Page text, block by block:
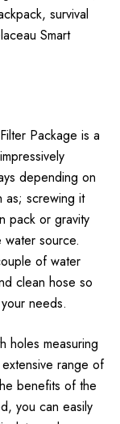
survival
Smart
Package is a
depending on
as; screwing it
pack or gravity
water source.
of water
clean hose so
needs.
holes measuring
range of
benefits of the
you can easily